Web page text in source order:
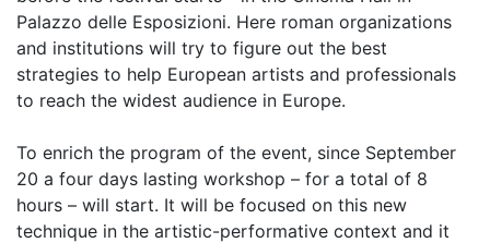
Palazzo delle Esposizioni. Here roman organizations
and institutions will try to figure out the best
strategies to help European artists and professionals
to reach the widest audience in Europe.
To enrich the program of the event, since September
20 a four days lasting workshop – for a total of 8
hours – will start. It will be focused on this new
technique in the artistic-performative context and it